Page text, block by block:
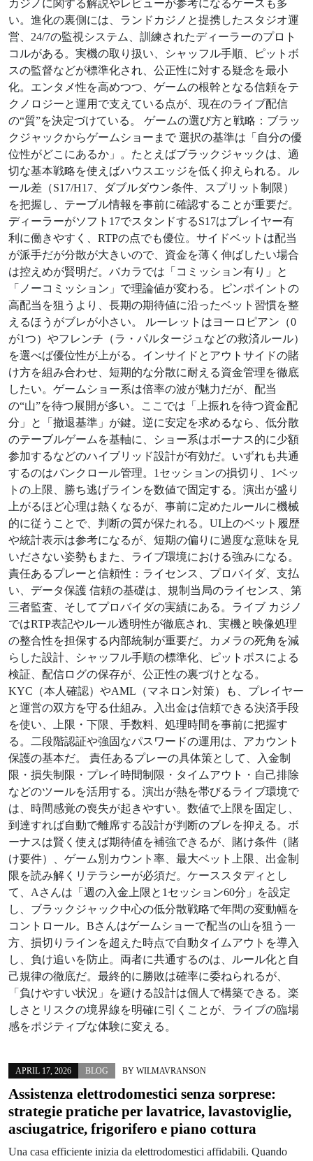
カジノに関する解説やレビューが参考になるケースも多
い。進化の裏側には、ランドカジノと提携したスタジオ運
営、24/7の監視システム、訓練されたディーラーのプロト
コルがある。実機の取り扱い、シャッフル手順、ピットボ
スの監督などが標準化され、公正性に対する疑念を最小
化。エンタメ性を高めつつ、ゲームの根幹となる信頼をテ
クノロジーと運用で支えている点が、現在のライブ配信
の“質”を決定づけている。 ゲームの選び方と戦略：ブラッ
クジャックからゲームショーまで 選択の基準は「自分の優
位性がどこにあるか」。たとえばブラックジャックは、適
切な基本戦略を使えばハウスエッジを低く抑えられる。ル
ール差（S17/H17、ダブルダウン条件、スプリット制限）
を把握し、テーブル情報を事前に確認することが重要だ。
ディーラーがソフト17でスタンドするS17はプレイヤー有
利に働きやすく、RTPの点でも優位。サイドベットは配当
が派手だが分散が大きいので、資金を薄く伸ばしたい場合
は控えめが賢明だ。バカラでは「コミッション有り」と
「ノーコミッション」で理論値が変わる。ピンポイントの
高配当を狙うより、長期の期待値に沿ったベット習慣を整
えるほうがブレが小さい。 ルーレットはヨーロピアン（0
が1つ）やフレンチ（ラ・パルタージュなどの救済ルール）
を選べば優位性が上がる。インサイドとアウトサイドの賭
け方を組み合わせ、短期的な分散に耐える資金管理を徹底
したい。ゲームショー系は倍率の波が魅力だが、配当
の“山”を待つ展開が多い。ここでは「上振れを待つ資金配
分」と「撤退基準」が鍵。逆に安定を求めるなら、低分散
のテーブルゲームを基軸に、ショー系はボーナス的に少額
参加するなどのハイブリッド設計が有効だ。いずれも共通
するのはバンクロール管理。1セッションの損切り、1ベッ
トの上限、勝ち逃げラインを数値で固定する。演出が盛り
上がるほど心理は熱くなるが、事前に定めたルールに機械
的に従うことで、判断の質が保たれる。UI上のベット履歴
や統計表示は参考になるが、短期の偏りに過度な意味を見
いださない姿勢もまた、ライブ環境における強みになる。
責任あるプレーと信頼性：ライセンス、プロバイダ、支払
い、データ保護 信頼の基礎は、規制当局のライセンス、第
三者監査、そしてプロバイダの実績にある。ライブ カジノ
ではRTP表記やルール透明性が徹底され、実機と映像処理
の整合性を担保する内部統制が重要だ。カメラの死角を減
らした設計、シャッフル手順の標準化、ピットボスによる
検証、配信ログの保存が、公正性の裏づけとなる。
KYC（本人確認）やAML（マネロン対策）も、プレイヤー
と運営の双方を守る仕組み。入出金は信頼できる決済手段
を使い、上限・下限、手数料、処理時間を事前に把握す
る。二段階認証や強固なパスワードの運用は、アカウント
保護の基本だ。 責任あるプレーの具体策として、入金制
限・損失制限・プレイ時間制限・タイムアウト・自己排除
などのツールを活用する。演出が熱を帯びるライブ環境で
は、時間感覚の喪失が起きやすい。数値で上限を固定し、
到達すれば自動で離席する設計が判断のブレを抑える。ボ
ーナスは賢く使えば期待値を補強できるが、賭け条件（賭
け要件）、ゲーム別カウント率、最大ベット上限、出金制
限を読み解くリテラシーが必須だ。ケーススタディとし
て、Aさんは「週の入金上限と1セッション60分」を設定
し、ブラックジャック中心の低分散戦略で年間の変動幅を
コントロール。Bさんはゲームショーで配当の山を狙う一
方、損切りラインを超えた時点で自動タイムアウトを導入
し、負け追いを防止。両者に共通するのは、ルール化と自
己規律の徹底だ。最終的に勝敗は確率に委ねられるが、
「負けやすい状況」を避ける設計は個人で構築できる。楽
しさとリスクの境界線を明確に引くことが、ライブの臨場
感をポジティブな体験に変える。
APRIL 17, 2026 BLOG BY WILMAVRANSON
Assistenza elettrodomestici senza sorprese:
strategie pratiche per lavatrice, lavastoviglie,
asciugatrice, frigorifero e piano cottura
Una casa efficiente inizia da elettrodomestici affidabili. Quando